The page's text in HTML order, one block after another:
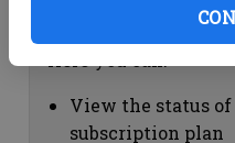
Subscription
View the status
subscription plan